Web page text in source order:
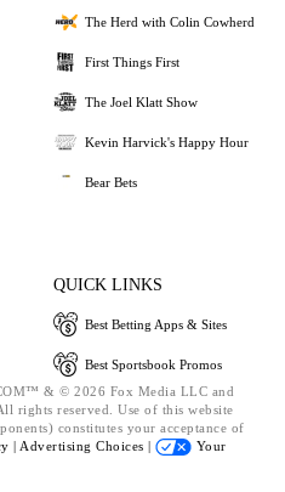
The Herd with Colin Cowherd
First Things First
The Joel Klatt Show
Kevin Harvick's Happy Hour
Bear Bets
QUICK LINKS
Best Betting Apps & Sites
Best Sportsbook Promos
& © 2026 Fox Media LLC and
rights reserved. Use of this website
constitutes your acceptance of
| Advertising Choices |
Your